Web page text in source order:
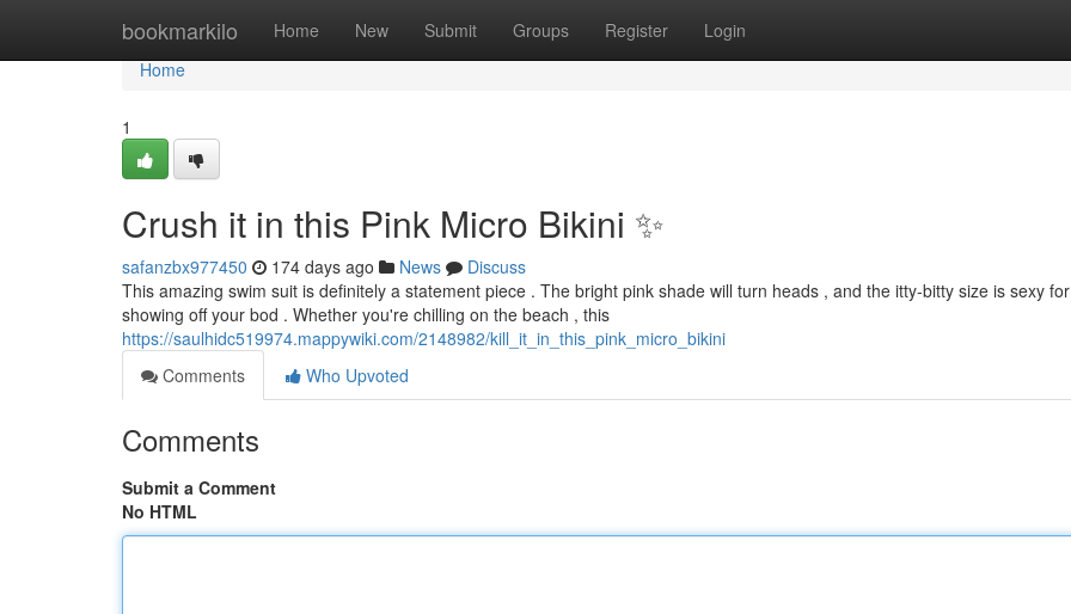
bookmarkilo Home New Submit Groups Register Login
Home
Home
1
Crush it in this Pink Micro Bikini ✨
safanzbx977450 174 days ago News
Discuss
This amazing swim suit is definitely a statement piece . The bright pink shade will turn heads , and the itty-bitty size is sexy for
showing off your bod . Whether you're chilling on the beach , this
https://saulhidc519974.mappywiki.com/2148982/kill_it_in_this_pink_micro_bikini
Comments
Who Upvoted
Comments
Submit a Comment
No HTML